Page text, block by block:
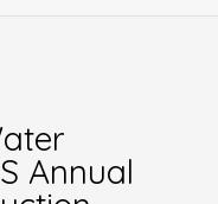
Annual